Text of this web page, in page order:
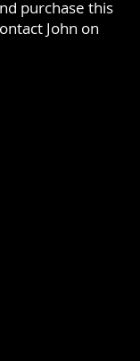
purchase this
John on